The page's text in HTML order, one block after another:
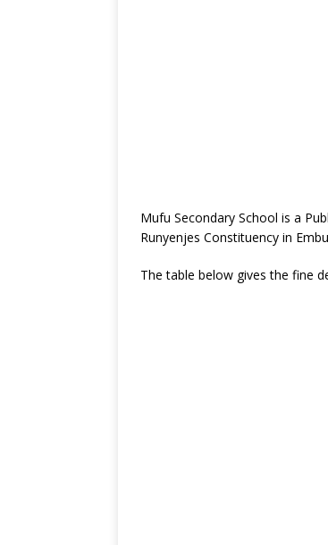
Mufu Secondary School is a
Runyenjes Constituency in
The table below gives the fine